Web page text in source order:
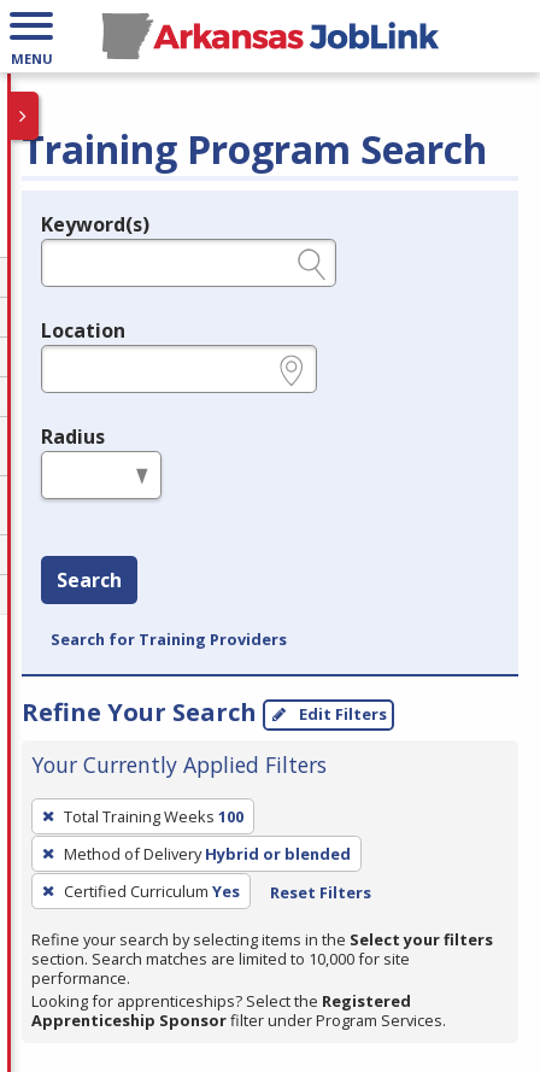
MENU
Training Program Search
Legend
Keyword(s)
Location
Radius
Search
Search for Training Providers
Refine Your Search Edit Filters
Your Currently Applied Filters
To
remove
a
filter,
Enter
or
Spacebar.
Total Training Weeks 100
Method of Delivery Hybrid or blended
Certified Curriculum Yes Reset Filters
Refine your search by selecting items in the Select your filters
section. Search matches are limited to 10,000 for site
performance.
Looking for apprenticeships? Select the Registered
Apprenticeship Sponsorfilter under Program Services.